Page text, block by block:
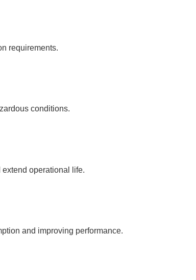
requirements.
conditions.
operational life.
and improving performance.